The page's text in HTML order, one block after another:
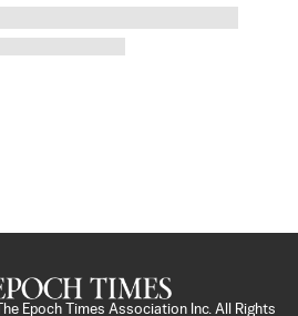
The Epoch Times Association Inc. All Rights